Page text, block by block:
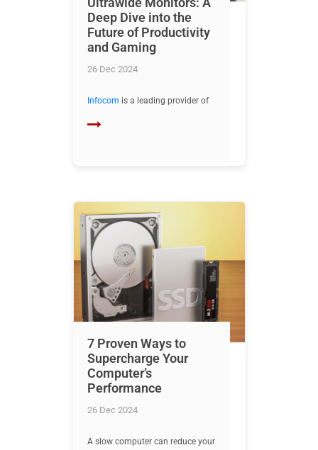
Deep Dive into the
Future of Productivity
and Gaming
26 Dec 2024
Infocom is a leading provider of
7 Proven Ways to
Supercharge Your
Computer’s
Performance
26 Dec 2024
A slow computer can reduce your